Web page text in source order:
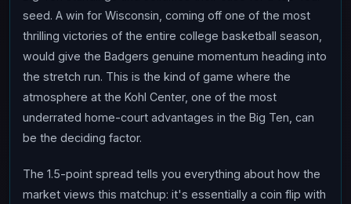
seed. A win for Wisconsin, coming off one of the most
thrilling victories of the entire college basketball season,
would give the Badgers genuine momentum heading into
the stretch run. This is the kind of game where the
atmosphere at the Kohl Center, one of the most
underrated home-court advantages in the Big Ten, can
be the deciding factor.
The 1.5-point spread tells you everything about how the
market views this matchup: it's essentially a coin flip with